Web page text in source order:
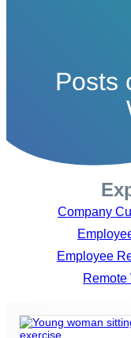
Posts
Company
Employee
Remote